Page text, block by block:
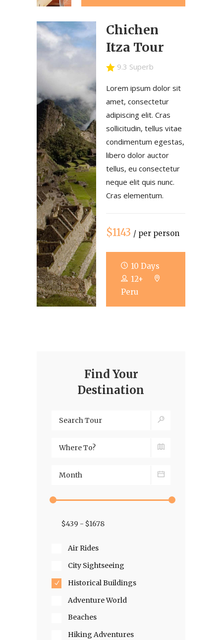
Chichen
Itza Tour
9.3 Superb
Lorem ipsum dolor sit
amet, consectetur
adipiscing elit. Cras
sollicitudin, tellus vitae
condimentum egestas,
libero dolor auctor
tellus, eu consectetur
neque elit quis nunc.
Cras elementum.
$1143 / per person
10 Days
12+
Peru
Find Your
Destination
Air Rides
City Sightseeing
Historical Buildings
Adventure World
Beaches
Hiking Adventures